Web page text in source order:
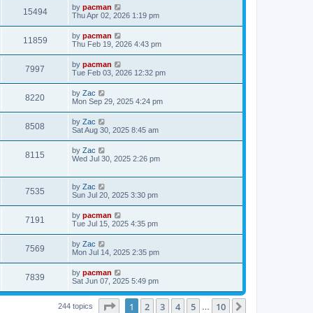
w
s
t
w
s
t
p
o
s
t
15494V
i
s
L
a
t
p
o
s
t
by pacman
Thu Apr 02, 2026 1:19 pm
11859V
i
s
L
a
t
p
o
s
t
by pacman
Thu Feb 19, 2026 4:43 pm
7997
i
s
L
a
t
p
o
s
t
by pacman
Tue Feb 03, 2026 12:32 pm
8220V
i
L
a
t
p
o
s
t
by Zac
Mon Sep 29, 2025 4:24 pm
8508
i
w
L
a
t
p
o
t
by Zac
Sat Aug 30, 2025 8:45 am
8115
w
L
a
p
o
s
t
by Zac
Wed Jul 30, 2025 2:26 pm
7535
i
s
L
a
t
p
o
s
t
by Zac
Sun Jul 20, 2025 3:30 pm
7191
i
s
L
a
t
p
o
s
t
by pacman
Tue Jul 15, 2025 4:35 pm
7569
i
L
a
t
p
o
s
by Zac
Mon Jul 14, 2025 2:35 pm
7839
i
L
a
t
p
by pacman
Sat Jun 07, 2025 5:49 pm
244 topics Page of 10
1 2 3 4 5 10